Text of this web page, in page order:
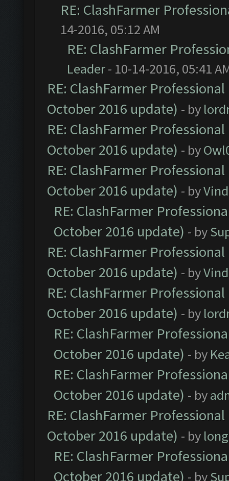
RE: ClashFarmer
14-2016, 05:12 AM
RE: ClashFarmer
Leader- 10-14-2016, 05:41
RE: ClashFarmer
October 2016 update) - by
RE: ClashFarmer
October 2016 update) - by
RE: ClashFarmer
October 2016 update) - by
RE: ClashFarmer
October 2016 update) - by
RE: ClashFarmer
October 2016 update) - by
RE: ClashFarmer
October 2016 update) - by
RE: ClashFarmer
October 2016 update) - by
RE: ClashFarmer
October 2016 update) - by
RE: ClashFarmer
October 2016 update) - by
RE: ClashFarmer
October 2016 update) - by